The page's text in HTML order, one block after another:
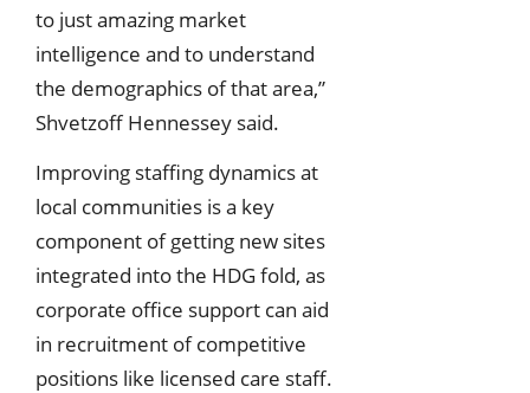
to just amazing market
intelligence and to understand
the demographics of that area,”
Shvetzoff Hennessey said.
Improving staffing dynamics at
local communities is a key
component of getting new sites
integrated into the HDG fold, as
corporate office support can aid
in recruitment of competitive
positions like licensed care staff.